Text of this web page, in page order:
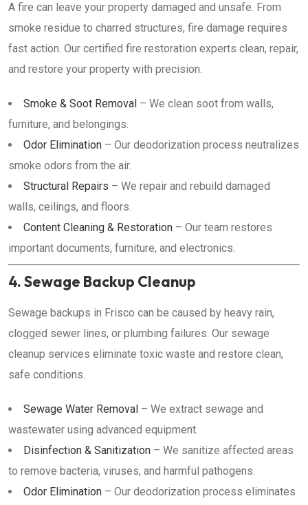
A fire can leave your property damaged and unsafe. From
smoke residue to charred structures, fire damage requires
fast action. Our certified fire restoration experts clean, repair,
and restore your property with precision.
Smoke & Soot Removal – We clean soot from walls,
furniture, and belongings.
Odor Elimination – Our deodorization process neutralizes
smoke odors from the air.
Structural Repairs – We repair and rebuild damaged
walls, ceilings, and floors.
Content Cleaning & Restoration – Our team restores
important documents, furniture, and electronics.
4. Sewage Backup Cleanup
Sewage backups in Frisco can be caused by heavy rain,
clogged sewer lines, or plumbing failures. Our sewage
cleanup services eliminate toxic waste and restore clean,
safe conditions.
Sewage Water Removal – We extract sewage and
wastewater using advanced equipment.
Disinfection & Sanitization – We sanitize affected areas
to remove bacteria, viruses, and harmful pathogens.
Odor Elimination – Our deodorization process eliminates